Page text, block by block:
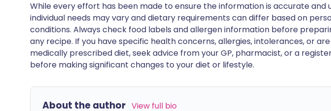
While every effort has been made to ensure the information is accurate and
individual needs may vary and dietary requirements can differ based on
conditions. Always check food labels and allergen information before
any recipe. If you have specific health concerns, allergies, intolerances, or
medically prescribed diet, seek advice from your GP, pharmacist, or a
before making significant changes to your diet or lifestyle.
About the author View full bio